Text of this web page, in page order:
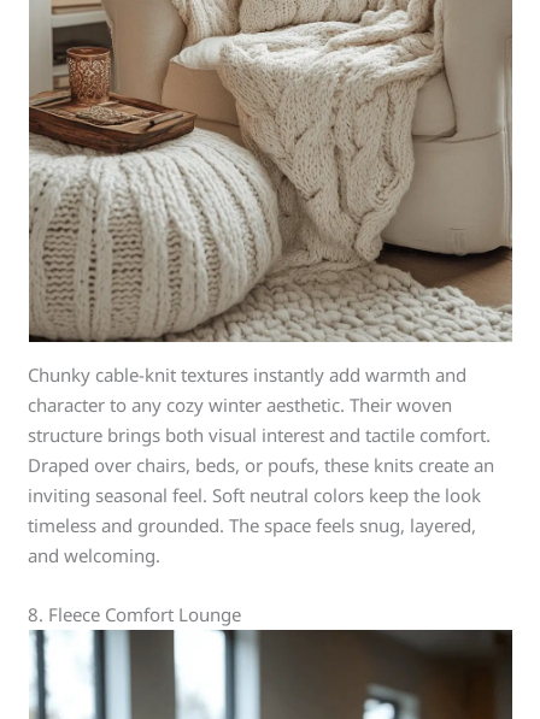
Chunky cable-knit textures instantly add warmth and
character to any cozy winter aesthetic. Their woven
structure brings both visual interest and tactile comfort.
Draped over chairs, beds, or poufs, these knits create an
inviting seasonal feel. Soft neutral colors keep the look
timeless and grounded. The space feels snug, layered,
and welcoming.
8. Fleece Comfort Lounge